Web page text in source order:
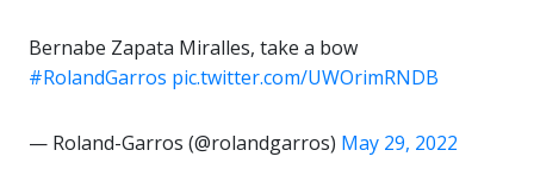
Bernabe Zapata Miralles, take a bow
#RolandGarros pic.twitter.com/UWOrimRNDB
— Roland-Garros (@rolandgarros) May 29, 2022